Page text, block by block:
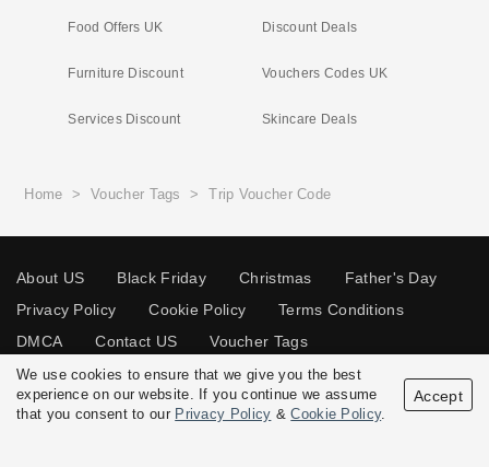
Food Offers UK Discount Deals
Furniture Discount Vouchers Codes UK
Services Discount Skincare Deals
Home >Voucher Tags >Trip Voucher Code
About US Black Friday Christmas
Father's Day
Privacy Policy
Cookie Policy
Terms Conditions
DMCA
Contact US Voucher Tags
© 2026 Vouchersgo.co.uk All rights reserved.
We use cookies to ensure that we give you the best
experience on our website. If you continue we assume
that you consent to our Privacy Policy &Cookie Policy.
Accept